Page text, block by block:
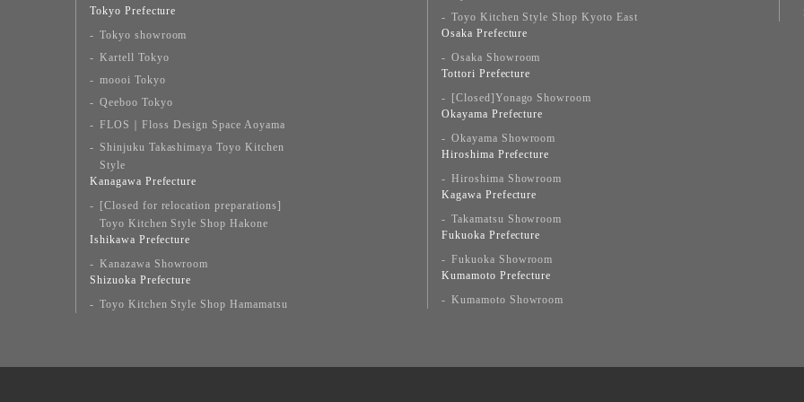
Tokyo Prefecture
Tokyo showroom
Kartell Tokyo
moooi Tokyo
Qeeboo Tokyo
FLOS｜Floss Design Space Aoyama
Shinjuku Takashimaya Toyo Kitchen
Style
Kanagawa Prefecture
[Closed for relocation preparations]
Toyo Kitchen Style Shop Hakone
Ishikawa Prefecture
Kanazawa Showroom
Shizuoka Prefecture
Toyo Kitchen Style Shop Hamamatsu
Toyo Kitchen Style Shop Kyoto East
Osaka Prefecture
Osaka Showroom
Tottori Prefecture
[Closed]Yonago Showroom
Okayama Prefecture
Okayama Showroom
Hiroshima Prefecture
Hiroshima Showroom
Kagawa Prefecture
Takamatsu Showroom
Fukuoka Prefecture
Fukuoka Showroom
Kumamoto Prefecture
Kumamoto Showroom